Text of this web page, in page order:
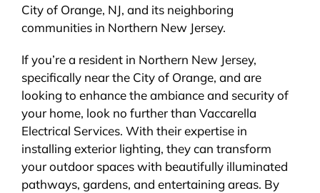
City of Orange, NJ, and its neighboring
communities in Northern New Jersey.
If you’re a resident in Northern New Jersey,
specifically near the City of Orange, and are
looking to enhance the ambiance and security of
your home, look no further than Vaccarella
Electrical Services. With their expertise in
installing exterior lighting, they can transform
your outdoor spaces with beautifully illuminated
pathways, gardens, and entertaining areas. By